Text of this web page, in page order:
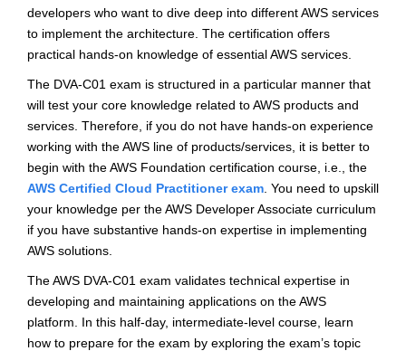
developers who want to dive deep into different AWS services
to implement the architecture. The certification offers
practical hands-on knowledge of essential AWS services.
The DVA-C01 exam is structured in a particular manner that
will test your core knowledge related to AWS products and
services. Therefore, if you do not have hands-on experience
working with the AWS line of products/services, it is better to
begin with the AWS Foundation certification course, i.e., the
AWS Certified Cloud Practitioner exam . You need to upskill
your knowledge per the AWS Developer Associate curriculum
if you have substantive hands-on expertise in implementing
AWS solutions.
The AWS DVA-C01 exam validates technical expertise in
developing and maintaining applications on the AWS
platform. In this half-day, intermediate-level course, learn
how to prepare for the exam by exploring the exam’s topic